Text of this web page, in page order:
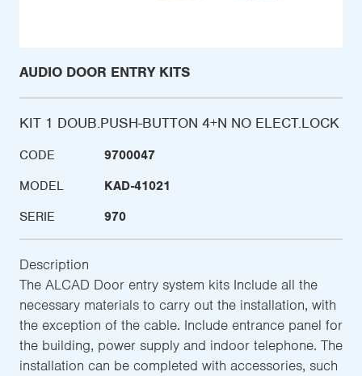
AUDIO DOOR ENTRY KITS
KIT 1 DOUB.PUSH-BUTTON 4+N NO ELECT.LOCK
CODE
9700047
MODEL
KAD-41021
SERIE
970
Description
The ALCAD Door entry system kits Include all the
necessary materials to carry out the installation, with
the exception of the cable. Include entrance panel for
the building, power supply and indoor telephone. The
installation can be completed with accessories, such